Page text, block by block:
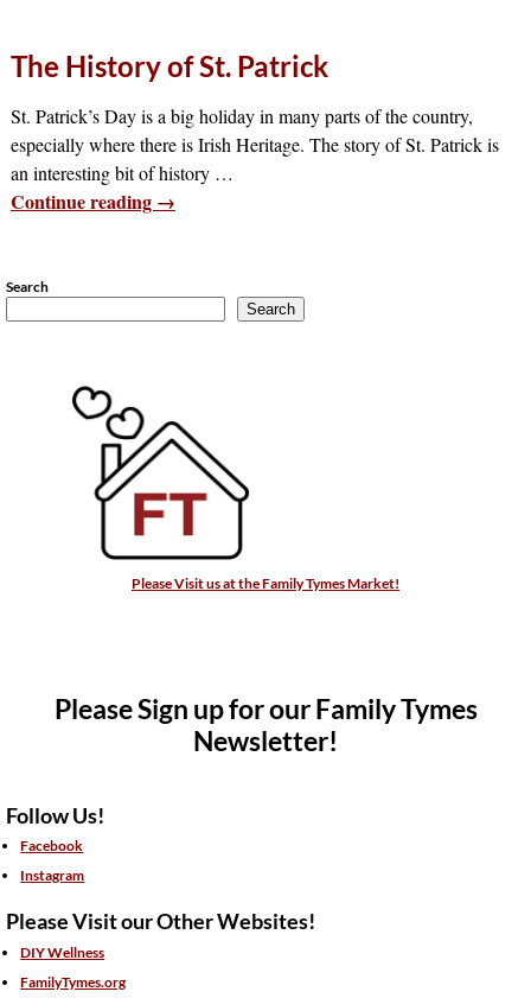
The History of St. Patrick
St. Patrick’s Day is a big holiday in many parts of the country,
especially where there is Irish Heritage. The story of St. Patrick is
an interesting bit of history …
Continue reading →
Search
Search
Please Visit us at the Family Tymes Market!
Please Sign up for our Family Tymes
Newsletter!
Follow Us!
Facebook
Instagram
Please Visit our Other Websites!
DIY Wellness
FamilyTymes.org